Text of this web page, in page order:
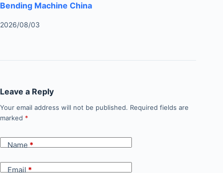
Bending Machine China
2026/08/03
Leave a Reply
Your email address will not be published. Required fields are
marked *
Name*
Email*